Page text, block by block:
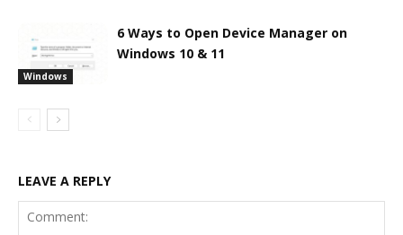
Windows
6 Ways to Open Device Manager on
Windows 10 & 11
LEAVE A REPLY